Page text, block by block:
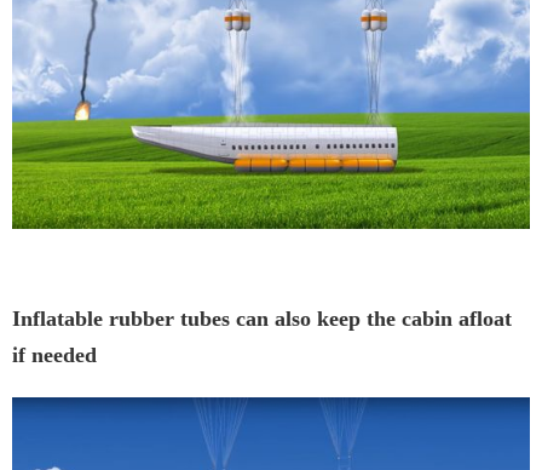
Inflatable rubber tubes can also keep the cabin afloat
if needed